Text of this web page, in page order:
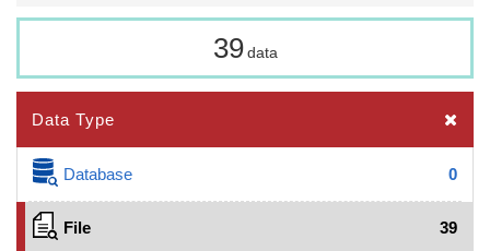
39 data
Data Type
Database 0
File 39